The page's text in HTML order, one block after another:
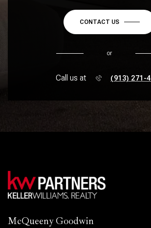
CONTACT US
or
Call us at (913) 271-
McQueeny Goodwin